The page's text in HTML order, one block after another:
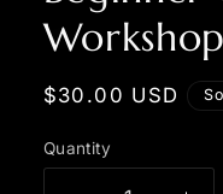
Workshop
Regular
$30.00 USD
Quantity
Quantity